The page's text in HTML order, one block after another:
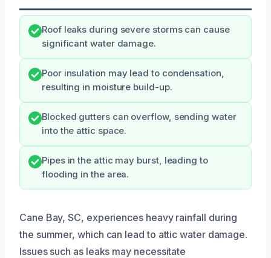
Roof leaks during severe storms can cause
significant water damage.
Poor insulation may lead to condensation,
resulting in moisture build-up.
Blocked gutters can overflow, sending water
into the attic space.
Pipes in the attic may burst, leading to
flooding in the area.
Cane Bay, SC, experiences heavy rainfall during
the summer, which can lead to attic water damage.
Issues such as leaks may necessitate